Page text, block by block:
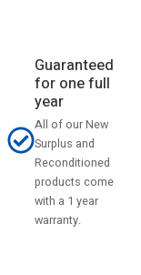
Guaranteed
for one full
year
All of our New
Surplus and
Reconditioned
products come
with a 1 year
warranty.